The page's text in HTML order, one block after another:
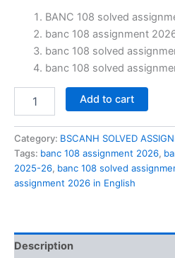
price
was:
₹100.00.
price
is:
BANC 108 solved
banc 108 assignment
banc 108 solved
banc 108 solved
assignment
2026
in
English
quantity
Add to cart
Category: BSCANH SOLVED
Tags: banc 108 assignment 2026,
2025-26, banc 108 solved
assignment 2026 in English
Description